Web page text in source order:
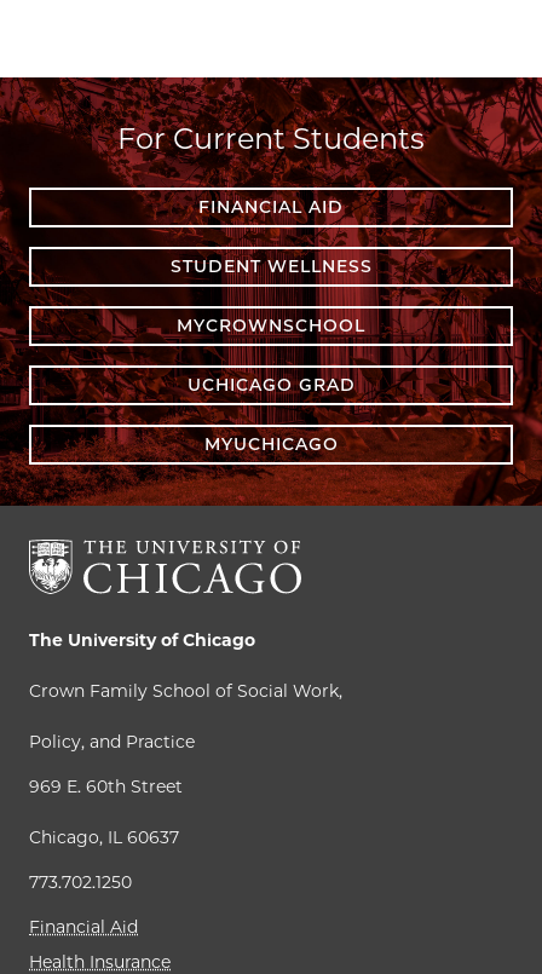
For Current Students
FINANCIAL AID
STUDENT WELLNESS
MYCROWNSCHOOL
UCHICAGO GRAD
MYUCHICAGO
The University of Chicago
Crown Family School of Social Work,
Policy, and Practice
969 E. 60th Street
Chicago, IL 60637
773.702.1250
Financial Aid
Health Insurance